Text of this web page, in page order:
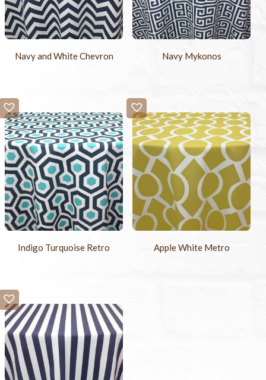
Navy and White Chevron Navy Mykonos
Indigo Turquoise Retro Apple White Metro